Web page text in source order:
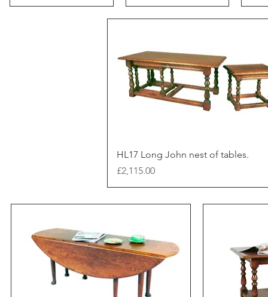
HL17 Long John nest of tables.
Price
£2,115.00